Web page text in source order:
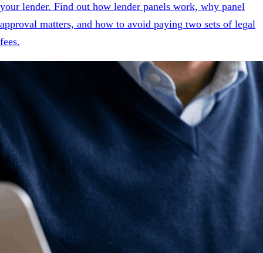
your lender. Find out how lender panels work, why panel
approval matters, and how to avoid paying two sets of legal
fees.